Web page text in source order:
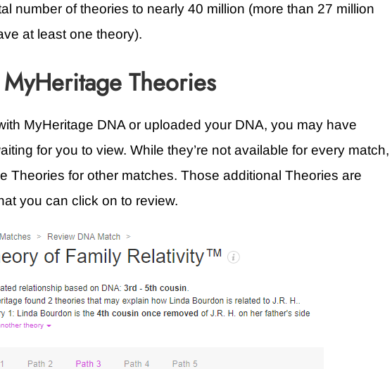
number of theories to nearly 40 million (more than 27 million
at least one theory).
Theories
MyHeritage DNA or uploaded your DNA, you may have
for you to view. While they’re not available for every match,
Theories for other matches. Those additional Theories are
you can click on to review.